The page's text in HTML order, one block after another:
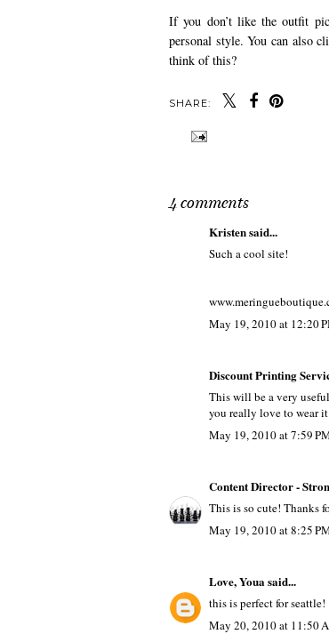
If you don’t like the outfit
personal style. You can also
think of this?
SHARE:
4 comments
Kristensaid...
Such a cool site!
May 19, 2010 at 12:20
Discount Printing
This will be a very
you really love to wear
May 19, 2010 at 7:59
Content Director -
This is so cute! Thanks
May 19, 2010 at 8:25
Love, Youa said...
this is perfect for seattle!
May 20, 2010 at 11:50